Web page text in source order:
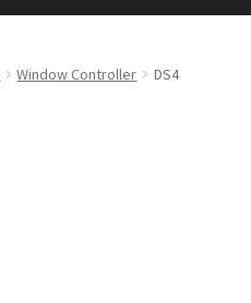
Window Controller DS4